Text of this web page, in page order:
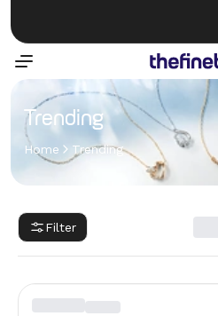
Trending
Home Trending
Filter